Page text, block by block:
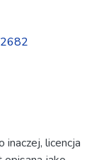
inaczej, licencja